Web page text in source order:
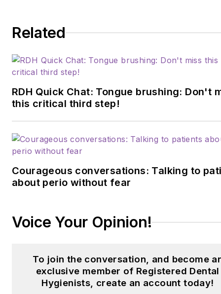
Related
RDH Quick Chat: Tongue brushing: Don't
this critical third step!
Courageous conversations: Talking to
about perio without fear
Voice Your Opinion!
To join the conversation, and become
exclusive member of Registered Dental
Hygienists, create an account today!